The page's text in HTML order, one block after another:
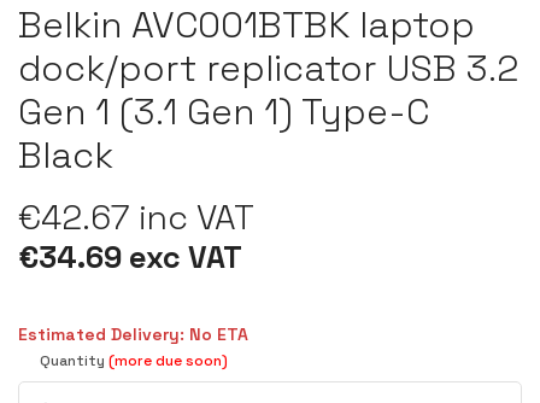
Belkin AVC001BTBK laptop
dock/port replicator USB 3.2
Gen 1 (3.1 Gen 1) Type-C
Black
€42.67 inc VAT
€34.69 exc VAT
Estimated Delivery: No ETA
Quantity (more due soon)